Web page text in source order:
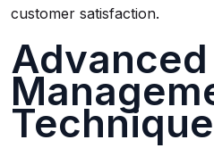
customer satisfaction.
Advanced